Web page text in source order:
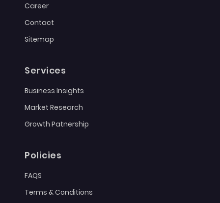
Career
Contact
Sitemap
Services
Business Insights
Market Research
Growth Patnership
Policies
FAQS
Terms & Conditions